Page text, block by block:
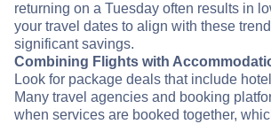
returning on a Tuesday often results in
your travel dates to align with these
significant savings.
Combining Flights with
Look for package deals that include
Many travel agencies and booking
when services are booked together,